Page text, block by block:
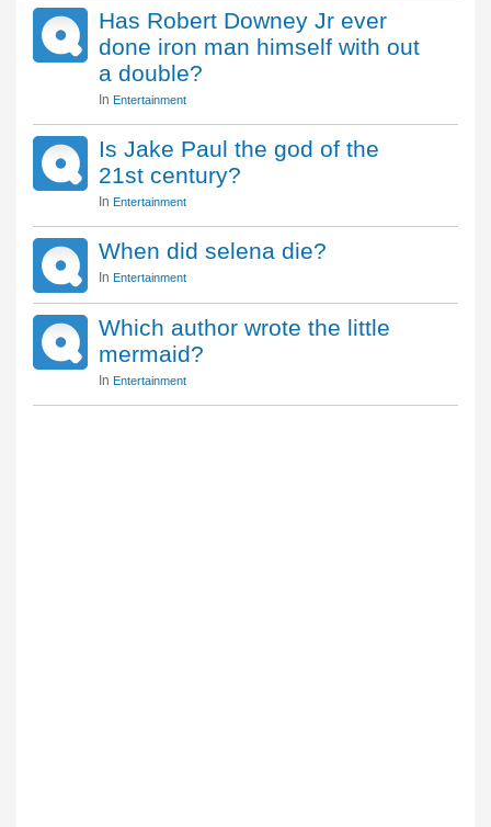
Has Robert Downey Jr ever
done iron man himself with out
a double?
In Entertainment
Is Jake Paul the god of the
21st century?
In Entertainment
When did selena die?
In Entertainment
Which author wrote the little
mermaid?
In Entertainment